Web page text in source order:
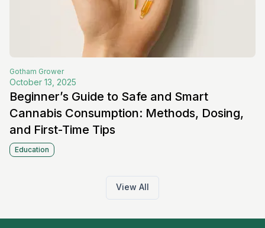
Gotham Grower
October 13, 2025
Beginner’s Guide to Safe and Smart
Cannabis Consumption: Methods, Dosing,
and First-Time Tips
Education
View All